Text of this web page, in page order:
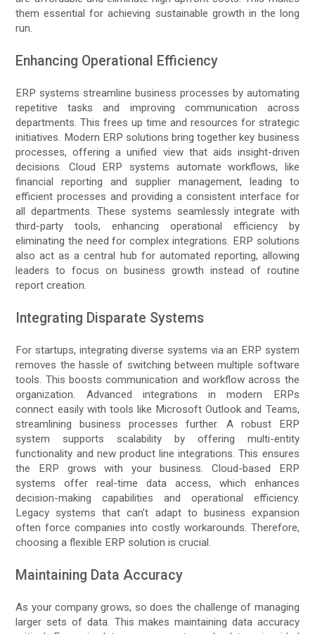
them essential for achieving sustainable growth in the long
run.
Enhancing Operational Efficiency
ERP systems streamline business processes by automating
repetitive tasks and improving communication across
departments. This frees up time and resources for strategic
initiatives. Modern ERP solutions bring together key business
processes, offering a unified view that aids insight-driven
decisions. Cloud ERP systems automate workflows, like
financial reporting and supplier management, leading to
efficient processes and providing a consistent interface for
all departments. These systems seamlessly integrate with
third-party tools, enhancing operational efficiency by
eliminating the need for complex integrations. ERP solutions
also act as a central hub for automated reporting, allowing
leaders to focus on business growth instead of routine
report creation.
Integrating Disparate Systems
For startups, integrating diverse systems via an ERP system
removes the hassle of switching between multiple software
tools. This boosts communication and workflow across the
organization. Advanced integrations in modern ERPs
connect easily with tools like Microsoft Outlook and Teams,
streamlining business processes further. A robust ERP
system supports scalability by offering multi-entity
functionality and new product line integrations. This ensures
the ERP grows with your business. Cloud-based ERP
systems offer real-time data access, which enhances
decision-making capabilities and operational efficiency.
Legacy systems that can’t adapt to business expansion
often force companies into costly workarounds. Therefore,
choosing a flexible ERP solution is crucial.
Maintaining Data Accuracy
As your company grows, so does the challenge of managing
larger sets of data. This makes maintaining data accuracy